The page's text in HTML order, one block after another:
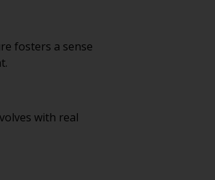
fosters a sense
with real